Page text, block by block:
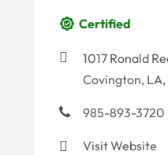
Certified
1017 Ronald
Covington,
985-893-3720
Visit Website